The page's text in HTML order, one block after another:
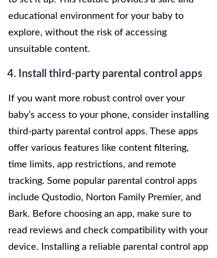
educational environment for your baby to
explore, without the risk of accessing
unsuitable content.
4. Install third-party parental control apps
If you want more robust control over your
baby’s access to your phone, consider installing
third-party parental control apps. These apps
offer various features like content filtering,
time limits, app restrictions, and remote
tracking. Some popular parental control apps
include Qustodio, Norton Family Premier, and
Bark. Before choosing an app, make sure to
read reviews and check compatibility with your
device. Installing a reliable parental control app